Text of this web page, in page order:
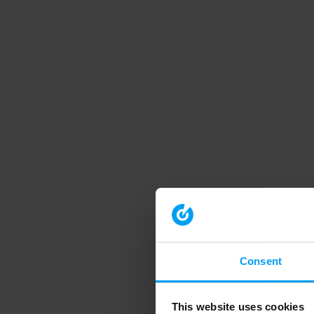
Consent
This website uses cookies